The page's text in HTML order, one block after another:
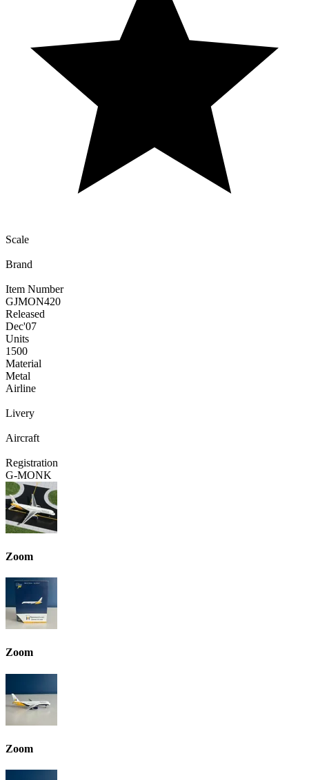
Scale
Brand
Item Number
GJMON420
Released
Dec'07
Units
1500
Material
Metal
Airline
Livery
Aircraft
Registration
G-MONK
Zoom
Zoom
Zoom